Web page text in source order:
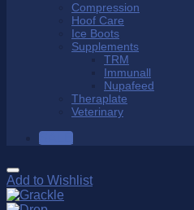
Compression
Hoof Care
Ice Boots
Supplements
TRM
Immunall
Nupafeed
Theraplate
Veterinary
SALE
Add to Wishlist